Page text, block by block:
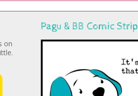
on
Pagu & BB Comic Strip